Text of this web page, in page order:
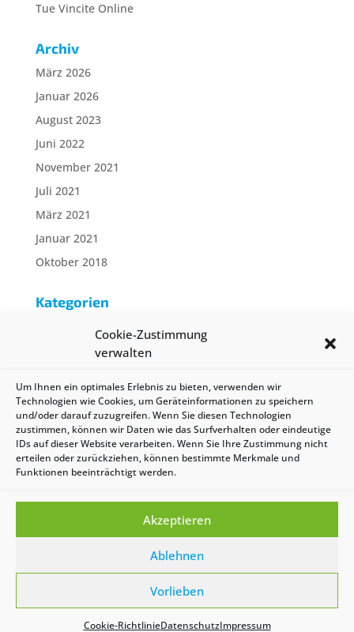
Cookie-Zustimmung
verwalten
Um Ihnen ein optimales Erlebnis zu bieten, verwenden wir
Technologien wie Cookies, um Geräteinformationen zu speichern
und/oder darauf zuzugreifen. Wenn Sie diesen Technologien
zustimmen, können wir Daten wie das Surfverhalten oder eindeutige
IDs auf dieser Website verarbeiten. Wenn Sie Ihre Zustimmung nicht
erteilen oder zurückziehen, können bestimmte Merkmale und
Funktionen beeinträchtigt werden.
Akzeptieren
Ablehnen
Vorlieben
Cookie-RichtlinieDatenschutzImpressum
Tue Vincite Online
Archiv
März 2026
Januar 2026
August 2023
Juni 2022
November 2021
Juli 2021
März 2021
Januar 2021
Oktober 2018
Kategorien
Meta
Anmelden
Eintrags-Feed
| Copyright 2021 by evoe | Design by
Impressum|Datenschutz|AGB|Cookie-
Richtlinie (EU)